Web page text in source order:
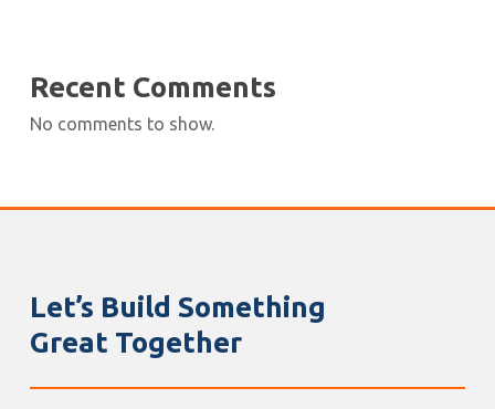
Recent Comments
No comments to show.
Let’s Build Something
Great Together